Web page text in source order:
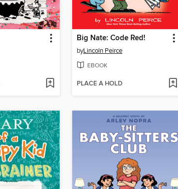
Big Nate: Code Red!
byLincoln Peirce
EBOOK
PLACE A HOLD